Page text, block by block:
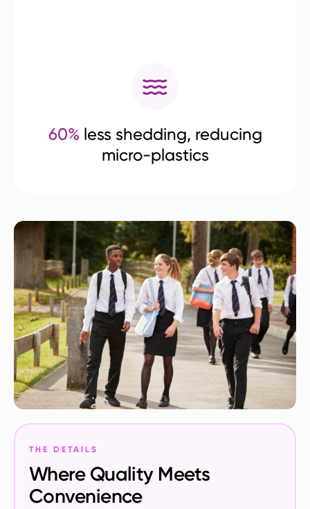
60% less shedding, reducing
micro-plastics
THE DETAILS
Where Quality Meets
Convenience